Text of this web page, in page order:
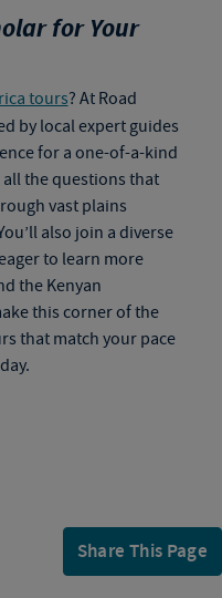
for Your
tours? At Road
by local expert guides
for a one-of-a-kind
all the questions that
vast plains
also join a diverse
to learn more
the Kenyan
this corner of the
that match your pace
Share This Page